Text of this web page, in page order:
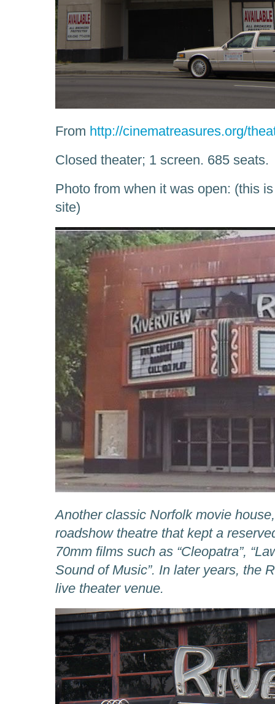
From http://cinematreasures.org/
Closed theater; 1 screen. 685 seats.
Photo from when it was open: (this
site)
Another classic Norfolk movie
roadshow theatre that kept a
70mm films such as “Cleopatra”,
Sound of Music”. In later years, the
live theater venue.